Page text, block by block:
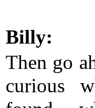
Billy:
Then go
curious